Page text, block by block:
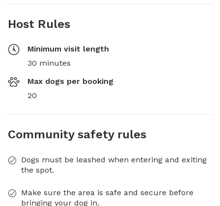
Host Rules
Minimum visit length
30 minutes
Max dogs per booking
20
Community safety rules
Dogs must be leashed when entering and exiting
the spot.
Make sure the area is safe and secure before
bringing your dog in.